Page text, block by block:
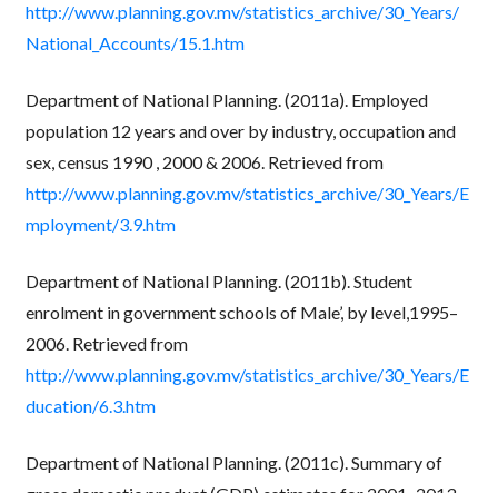
http://www.planning.gov.mv/statistics_archive/30_Years/
National_Accounts/15.1.htm
Department of National Planning. (2011a). Employed
population 12 years and over by industry, occupation and
sex, census 1990 , 2000 & 2006. Retrieved from
http://www.planning.gov.mv/statistics_archive/30_Years/E
mployment/3.9.htm
Department of National Planning. (2011b). Student
enrolment in government schools of Male’, by level,1995–
2006. Retrieved from
http://www.planning.gov.mv/statistics_archive/30_Years/E
ducation/6.3.htm
Department of National Planning. (2011c). Summary of